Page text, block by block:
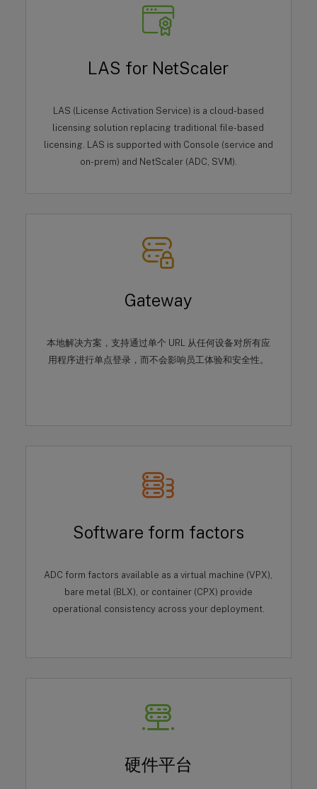
LAS for NetScaler
LAS (License Activation Service) is a cloud-based
licensing solution replacing traditional file-based
licensing. LAS is supported with Console (service and
on-prem) and NetScaler (ADC, SVM).
Gateway
本地解决方案，支持通过单个 URL 从任何设备对所有应
用程序进行单点登录，而不会影响员工体验和安全性。
Software form factors
ADC form factors available as a virtual machine (VPX),
bare metal (BLX), or container (CPX) provide
operational consistency across your deployment.
硬件平台